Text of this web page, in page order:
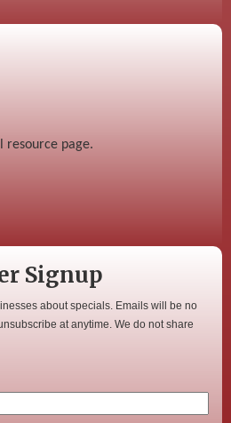
resource page.
Signup
about specials. Emails will be no
at anytime. We do not share